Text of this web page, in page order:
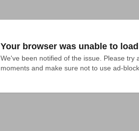
Your browser was unable to
We've been notified of the issue. Please try
moments and make sure not to use ad-